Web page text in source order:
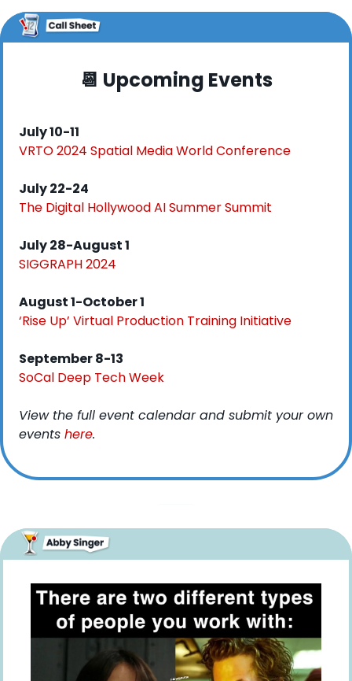
📆 Upcoming Events
July 10-11
VRTO 2024 Spatial Media World Conference
July 22-24
The Digital Hollywood AI Summer Summit
July 28-August 1
SIGGRAPH 2024
August 1-October 1
‘Rise Up’ Virtual Production Training Initiative
September 8-13
SoCal Deep Tech Week
View the full event calendar and submit your own
events here.